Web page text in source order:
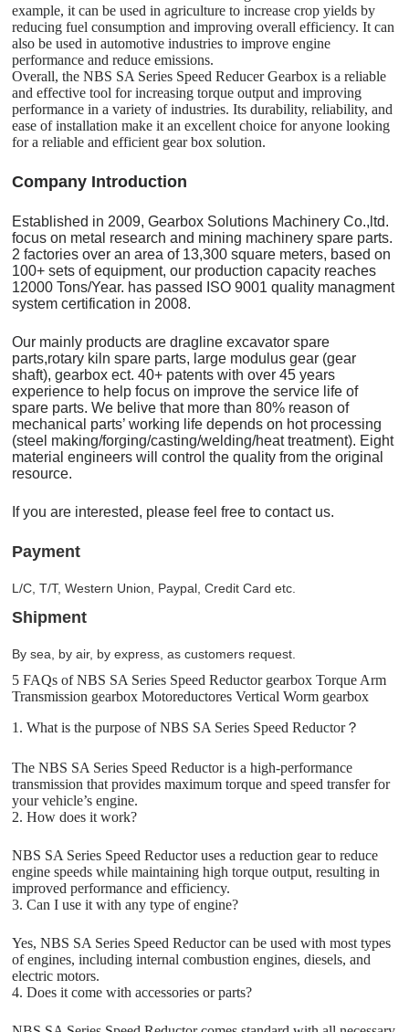
example, it can be used in agriculture to increase crop yields by
reducing fuel consumption and improving overall efficiency. It can
also be used in automotive industries to improve engine
performance and reduce emissions.
Overall, the NBS SA Series Speed Reducer Gearbox is a reliable
and effective tool for increasing torque output and improving
performance in a variety of industries. Its durability, reliability, and
ease of installation make it an excellent choice for anyone looking
for a reliable and efficient gear box solution.
Company Introduction
Established in 2009, Gearbox Solutions Machinery Co.,ltd.
focus on metal research and mining machinery spare parts.
2 factories over an area of 13,300 square meters, based on
100+ sets of equipment, our production capacity reaches
12000 Tons/Year. has passed ISO 9001 quality managment
system certification in 2008.
Our mainly products are dragline excavator spare
parts,rotary kiln spare parts, large modulus gear (gear
shaft), gearbox ect. 40+ patents with over 45 years
experience to help focus on improve the service life of
spare parts. We belive that more than 80% reason of
mechanical parts’ working life depends on hot processing
(steel making/forging/casting/welding/heat treatment). Eight
material engineers will control the quality from the original
resource.
If you are interested, please feel free to contact us.
Payment
L/C, T/T, Western Union, Paypal, Credit Card etc.
Shipment
By sea, by air, by express, as customers request.
5 FAQs of NBS SA Series Speed Reductor gearbox Torque Arm
Transmission gearbox Motoreductores Vertical Worm gearbox
1. What is the purpose of NBS SA Series Speed Reductor？
The NBS SA Series Speed Reductor is a high-performance
transmission that provides maximum torque and speed transfer for
your vehicle’s engine.
2. How does it work?
NBS SA Series Speed Reductor uses a reduction gear to reduce
engine speeds while maintaining high torque output, resulting in
improved performance and efficiency.
3. Can I use it with any type of engine?
Yes, NBS SA Series Speed Reductor can be used with most types
of engines, including internal combustion engines, diesels, and
electric motors.
4. Does it come with accessories or parts?